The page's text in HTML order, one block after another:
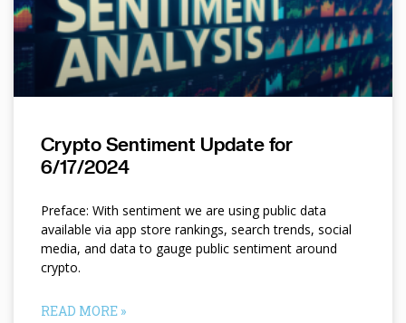
Crypto Sentiment Update for
6/17/2024
Preface: With sentiment we are using public data
available via app store rankings, search trends, social
media, and data to gauge public sentiment around
crypto.
READ MORE »